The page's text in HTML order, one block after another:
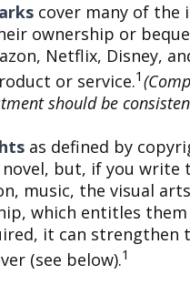
cover many of the
ownership or
Netflix, Disney,
or service.1
should be
as defined by
but, if you write
music, the visual
which entitles
it can strengthen
(see below).1